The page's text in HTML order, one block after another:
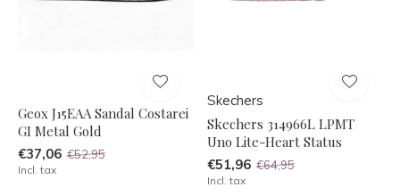
Geox J15EAA Sandal Costarei
GI Metal Gold
€37,06 €52,95
Incl. tax
Skechers
Skechers 314966L LPMT
Uno Lite-Heart Status
€51,96 €64,95
Incl. tax